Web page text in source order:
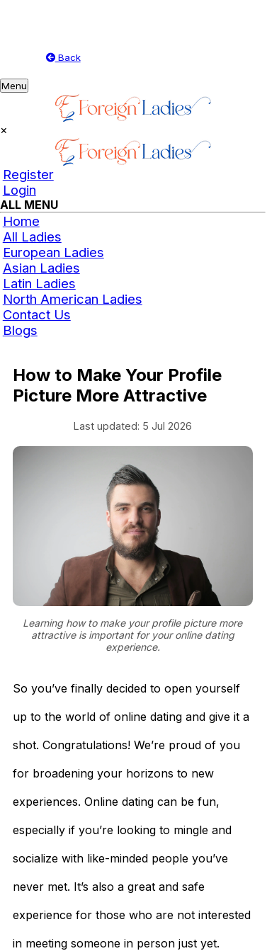
Back
Toggle
navigation
Menu
×
Register
Login
ALL MENU
Home
All Ladies
European Ladies
Asian Ladies
Latin Ladies
North American Ladies
Contact Us
Blogs
How to Make Your Profile
Picture More Attractive
Last updated: 5 Jul 2026
Learning how to make your profile picture more
attractive is important for your online dating
experience.
So you’ve finally decided to open yourself
up to the world of online dating and give it a
shot. Congratulations! We’re proud of you
for broadening your horizons to new
experiences. Online dating can be fun,
especially if you’re looking to mingle and
socialize with like-minded people you’ve
never met. It’s also a great and safe
experience for those who are not interested
in meeting someone in person just yet.